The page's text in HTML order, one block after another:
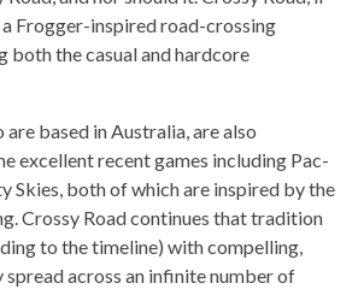
a Frogger-inspired road-crossing
both the casual and hardcore
based in Australia, are also
excellent recent games including Pac-
Skies, both of which are inspired by the
Crossy Road continues that tradition
to the timeline) with compelling,
across an infinite number of